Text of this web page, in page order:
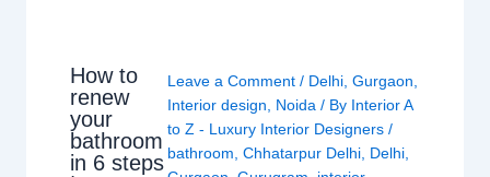
How to
renew
your
bathroom
in 6 steps
Leave a Comment / Delhi, Gurgaon
Interior design
Noida / By Interior A
to Z - Luxury Interior Designers /
bathroom Chhatarpur Delhi, Delhi,